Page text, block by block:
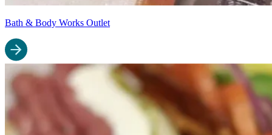
Bath & Body Works Outlet